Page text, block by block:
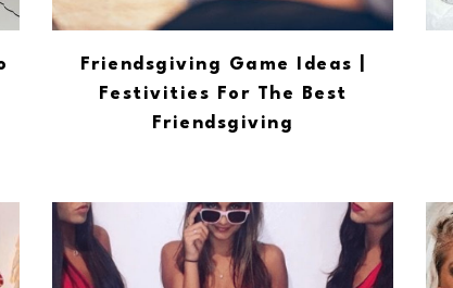
Friendsgiving Game Ideas |
Festivities For The Best
Friendsgiving